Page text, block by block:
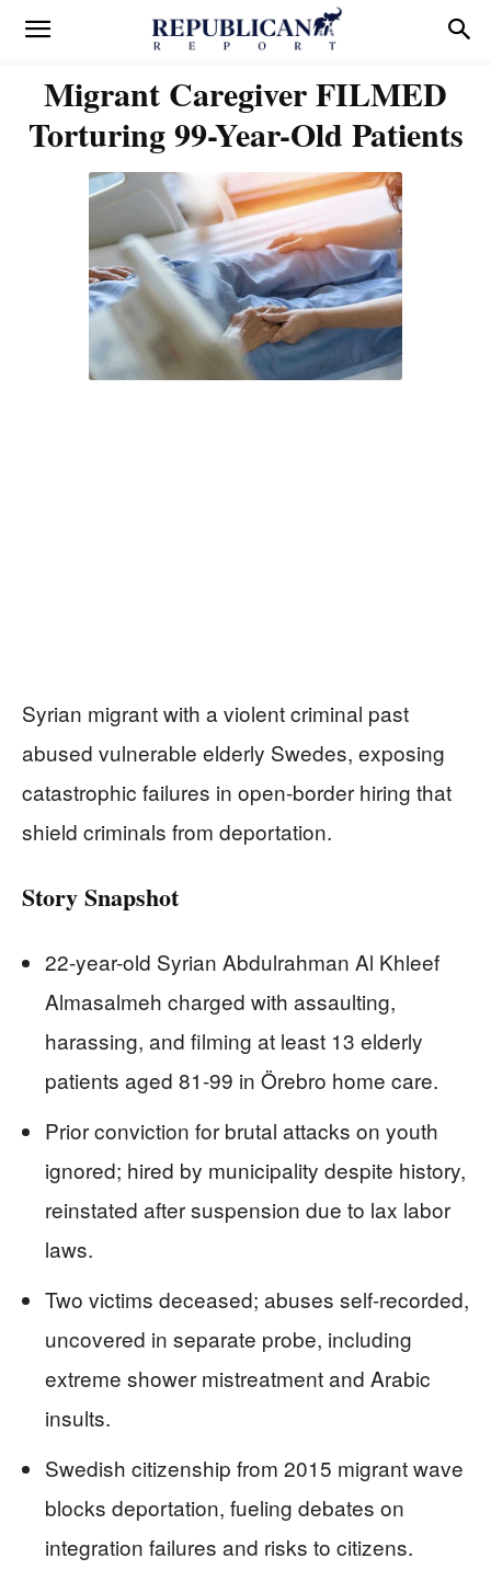
Migrant Caregiver FILMED
Torturing 99-Year-Old Patients
Syrian migrant with a violent criminal past
abused vulnerable elderly Swedes, exposing
catastrophic failures in open-border hiring that
shield criminals from deportation.
Story Snapshot
22-year-old Syrian Abdulrahman Al Khleef
Almasalmeh charged with assaulting,
harassing, and filming at least 13 elderly
patients aged 81-99 in Örebro home care.
Prior conviction for brutal attacks on youth
ignored; hired by municipality despite history,
reinstated after suspension due to lax labor
laws.
Two victims deceased; abuses self-recorded,
uncovered in separate probe, including
extreme shower mistreatment and Arabic
insults.
Swedish citizenship from 2015 migrant wave
blocks deportation, fueling debates on
integration failures and risks to citizens.